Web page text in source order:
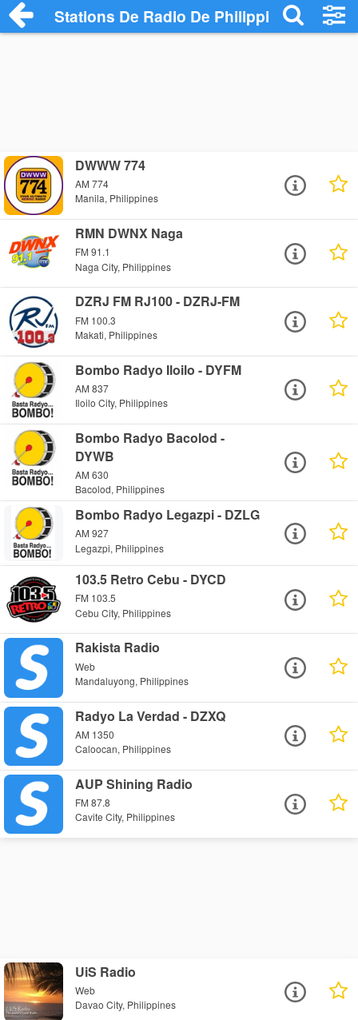
Stations De Radio De Philippines
DWWW 774
AM 774
Manila, Philippines
RMN DWNX Naga
FM 91.1
Naga City, Philippines
DZRJ FM RJ100 - DZRJ-FM
FM 100.3
Makati, Philippines
Bombo Radyo Iloilo - DYFM
AM 837
Iloilo City, Philippines
Bombo Radyo Bacolod -
DYWB
AM 630
Bacolod, Philippines
Bombo Radyo Legazpi - DZLG
AM 927
Legazpi, Philippines
103.5 Retro Cebu - DYCD
FM 103.5
Cebu City, Philippines
Rakista Radio
Web
Mandaluyong, Philippines
Radyo La Verdad - DZXQ
AM 1350
Caloocan, Philippines
AUP Shining Radio
FM 87.8
Cavite City, Philippines
UiS Radio
Web
Davao City, Philippines